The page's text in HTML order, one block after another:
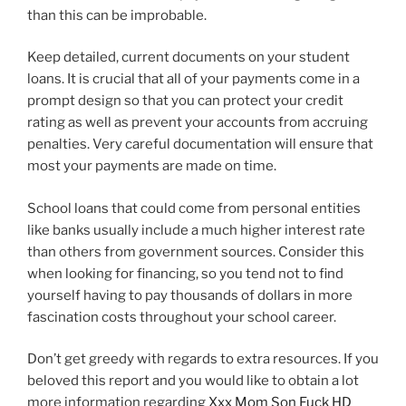
than this can be improbable.
Keep detailed, current documents on your student
loans. It is crucial that all of your payments come in a
prompt design so that you can protect your credit
rating as well as prevent your accounts from accruing
penalties. Very careful documentation will ensure that
most your payments are made on time.
School loans that could come from personal entities
like banks usually include a much higher interest rate
than others from government sources. Consider this
when looking for financing, so you tend not to find
yourself having to pay thousands of dollars in more
fascination costs throughout your school career.
Don’t get greedy with regards to extra resources. If you
beloved this report and you would like to obtain a lot
more information regarding Xxx Mom Son Fuck HD